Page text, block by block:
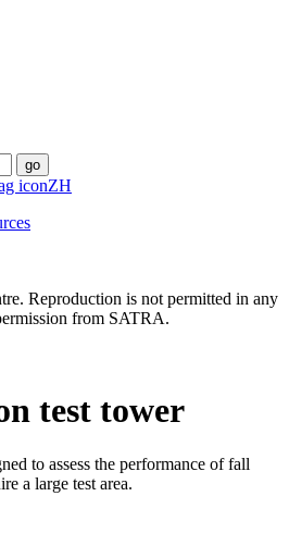
go
ZH
Reproduction is not permitted in any
from SATRA.
test tower
to assess the performance of fall
a large test area.